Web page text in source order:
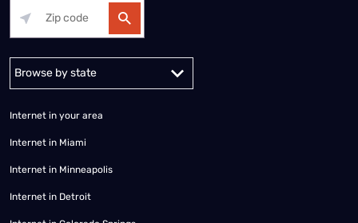
Internet in your area
Internet in Miami
Internet in Minneapolis
Internet in Detroit